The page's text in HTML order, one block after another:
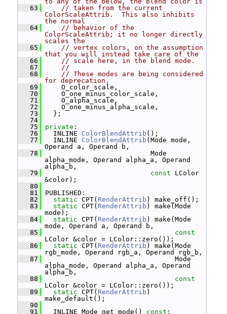
   63
// taken from the current
ColorScaleAttrib.  This also inhibits
the normal
   64
// behavior of the
ColorScaleAttrib; it no longer directly
scales the
   65
// vertex colors, on the assumption
that you will instead take care of the
   66
// scale here, in the blend mode.
   67
//
   68
// These modes are being considered
for deprecation.
   69
O_color_scale,
   70
O_one_minus_color_scale,
   71
O_alpha_scale,
   72
O_one_minus_alpha_scale,
   73
};
   74
   75
private :
   76
INLINE ColorBlendAttrib ();
   77
INLINE ColorBlendAttrib (Mode mode,
Operand a, Operand b,
   78
Mode
alpha_mode, Operand alpha_a, Operand
alpha_b,
   79
const LColor
&color);
   80
   81
PUBLISHED:
   82
static CPT( RenderAttrib ) make_off();
   83
static CPT( RenderAttrib ) make(Mode
mode);
   84
static CPT( RenderAttrib ) make(Mode
mode, Operand a, Operand b,
   85
const
LColor &color = LColor::zero());
   86
static CPT( RenderAttrib ) make(Mode
rgb_mode, Operand rgb_a, Operand rgb_b,
   87
Mode
alpha_mode, Operand alpha_a, Operand
alpha_b,
   88
const
LColor &color = LColor::zero());
   89
static CPT( RenderAttrib )
make_default();
   90
   91
INLINE Mode get_mode() const ;